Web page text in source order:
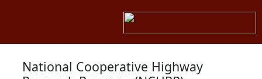
National Cooperative Highway